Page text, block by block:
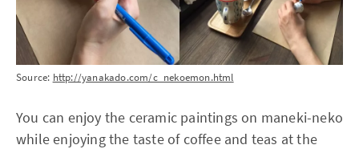
Source: http://yanakado.com/c_nekoemon.html
You can enjoy the ceramic paintings on maneki-neko
while enjoying the taste of coffee and teas at the